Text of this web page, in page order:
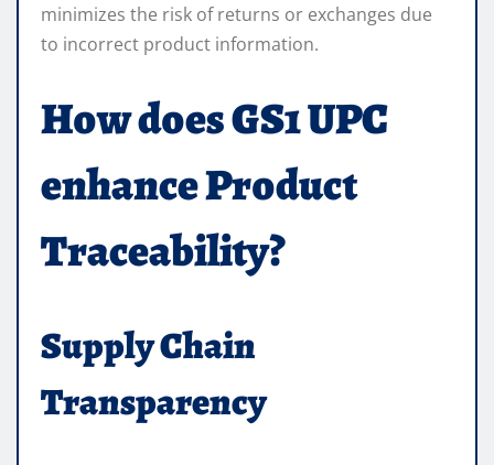
minimizes the risk of returns or exchanges due
to incorrect product information.
How does GS1 UPC
enhance Product
Traceability?
Supply Chain
Transparency